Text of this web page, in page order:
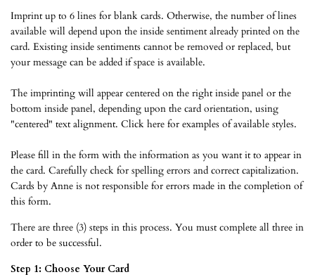
Imprint up to 6 lines for blank cards. Otherwise, the number of lines
available will depend upon the inside sentiment already printed on the
card. Existing inside sentiments cannot be removed or replaced, but
your message can be added if space is available.
The imprinting will appear centered on the right inside panel or the
bottom inside panel, depending upon the card orientation, using
"centered" text alignment. Click here for examples of available styles.
Please fill in the form with the information as you want it to appear in
the card. Carefully check for spelling errors and correct capitalization.
Cards by Anne is not responsible for errors made in the completion of
this form.
There are three (3) steps in this process. You must complete all three in
order to be successful.
Step 1: Choose Your Card